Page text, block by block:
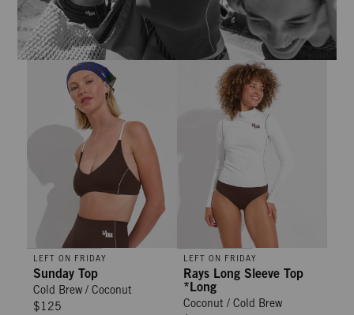
Sunday Top - Cold Brew / Coconut
LEFT ON FRIDAY
Sunday Top
Cold Brew / Coconut
$125
Rays Long Sleeve Top *Long -
LEFT ON FRIDAY
Rays Long Sleeve Top
*Long
Coconut / Cold Brew